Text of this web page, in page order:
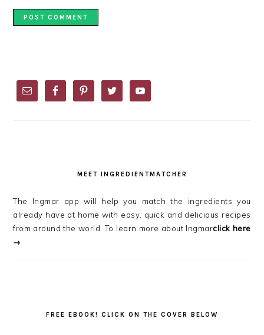
SIDEBAR
MEET INGREDIENTMATCHER
The Ingmar app will help you match the ingredients you
already have at home with easy, quick and delicious recipes
from around the world. To learn more about Ingmarclick here
→
FREE EBOOK! CLICK ON THE COVER BELOW